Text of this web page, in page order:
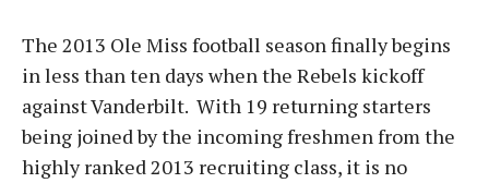
The 2013 Ole Miss football season finally begins
in less than ten days when the Rebels kickoff
against Vanderbilt. With 19 returning starters
being joined by the incoming freshmen from the
highly ranked 2013 recruiting class, it is no